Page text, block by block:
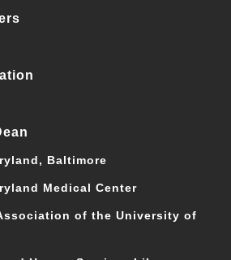
Baltimore
Medical Center
of the University of